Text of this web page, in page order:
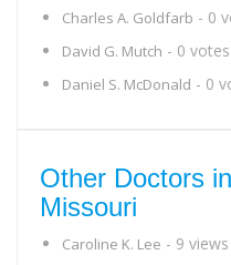
Charles A. Goldfarb - 0
David G. Mutch - 0 votes
Daniel S. McDonald - 0
Other Doctors
Missouri
Caroline K. Lee - 9 views